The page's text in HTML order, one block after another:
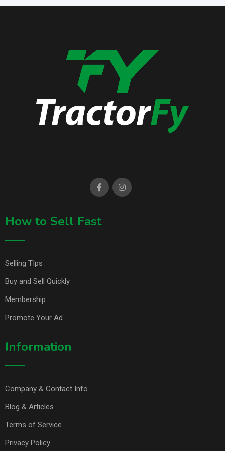
How to Sell Fast
Selling TIps
Buy and Sell Quickly
Membership
Promote Your Ad
Information
Company & Contact Info
Blog & Articles
Terms of Service
Privacy Policy